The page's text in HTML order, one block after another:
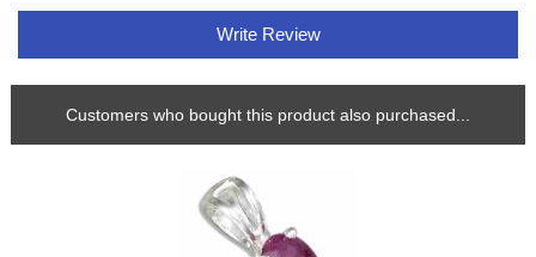
Write Review
Customers who bought this product also purchased...